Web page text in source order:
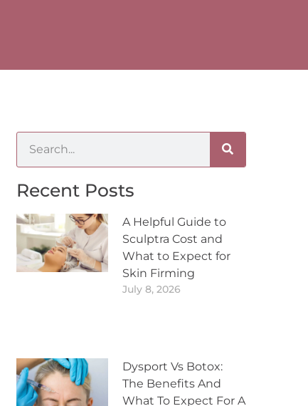
Recent Posts
A Helpful Guide to
Sculptra Cost and
What to Expect for
Skin Firming
July 8, 2026
Dysport Vs Botox:
The Benefits And
What To Expect For A